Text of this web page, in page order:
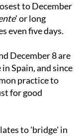
to December
' or long
even five days.
December 8 are
Spain, and since
practice to
for good
to 'bridge' in